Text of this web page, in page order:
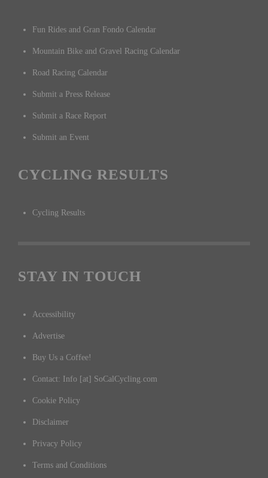
Fun Rides and Gran Fondo Calendar
Mountain Bike and Gravel Racing Calendar
Road Racing Calendar
Submit a Press Release
Submit a Race Report
Submit an Event
CYCLING RESULTS
Cycling Results
STAY IN TOUCH
Accessibility
Advertise
Buy Us a Coffee!
Contact: Info [at] SoCalCycling.com
Cookie Policy
Disclaimer
Privacy Policy
Terms and Conditions